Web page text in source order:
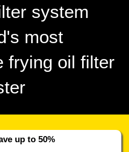
system
most
frying oil filter
up to 50%